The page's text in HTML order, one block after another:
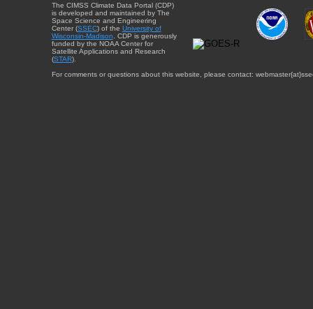
The CIMSS Climate Data Portal (CDP)
is developed and maintained by The
Space Science and Engineering
Center (SSEC) of the University of
Wisconsin-Madison . CDP is generously
funded by the NOAA Center for
Satellite Applications and Research
(STAR).
For comments or questions about this website, please contact: